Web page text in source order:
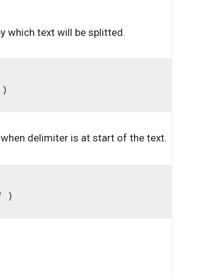
which text will be splitted.
delimiter is at start of the text.
)